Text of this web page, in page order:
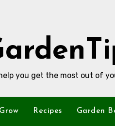
you get the most out of
Recipes Garden